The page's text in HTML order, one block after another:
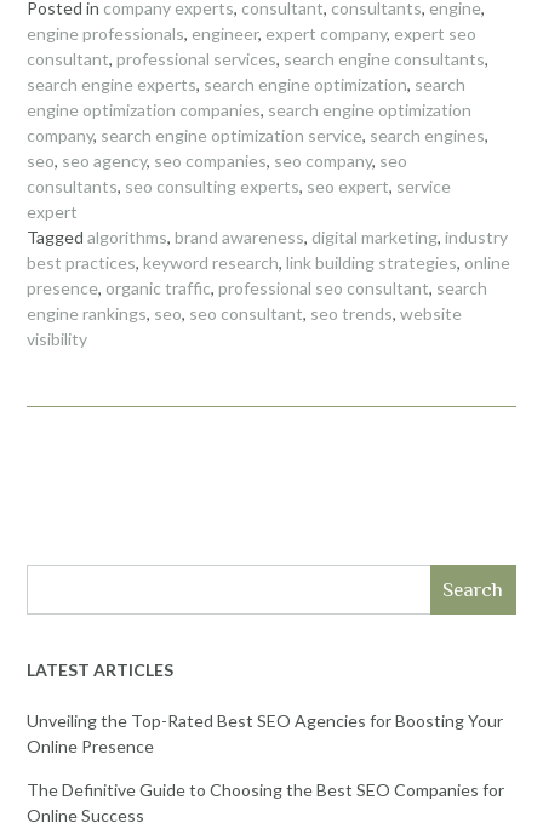
Posted in company experts, consultant, consultants, engine,
engine professionals, engineer, expert company, expert seo
consultant, professional services, search engine consultants,
search engine experts, search engine optimization, search
engine optimization companies, search engine optimization
company, search engine optimization service, search engines,
seo, seo agency, seo companies, seo company, seo
consultants, seo consulting experts, seo expert, service
expert
Tagged algorithms, brand awareness, digital marketing, industry
best practices, keyword research, link building strategies, online
presence, organic traffic, professional seo consultant, search
engine rankings, seo, seo consultant, seo trends, website
visibility
Search
LATEST ARTICLES
Unveiling the Top-Rated Best SEO Agencies for Boosting Your
Online Presence
The Definitive Guide to Choosing the Best SEO Companies for
Online Success